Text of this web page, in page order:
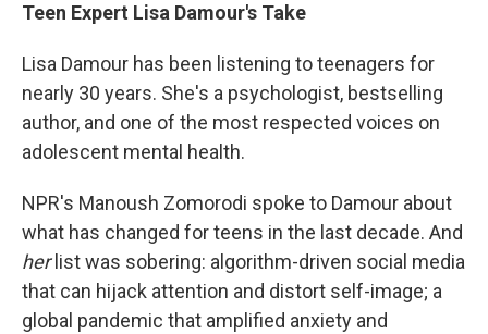
Teen Expert Lisa Damour's Take
Lisa Damour has been listening to teenagers for
nearly 30 years. She's a psychologist, bestselling
author, and one of the most respected voices on
adolescent mental health.
NPR's Manoush Zomorodi spoke to Damour about
what has changed for teens in the last decade. And
her list was sobering: algorithm-driven social media
that can hijack attention and distort self-image; a
global pandemic that amplified anxiety and